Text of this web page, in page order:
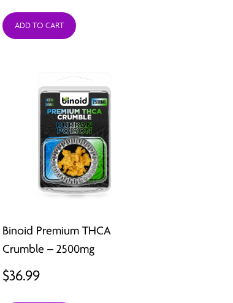
ADD TO CART
Binoid Premium THCA
Crumble – 2500mg
$36.99